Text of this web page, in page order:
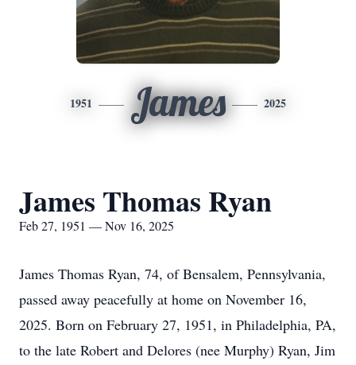
1951 James 2025
James Thomas Ryan
Feb 27, 1951 — Nov 16, 2025
James Thomas Ryan, 74, of Bensalem, Pennsylvania,
passed away peacefully at home on November 16,
2025. Born on February 27, 1951, in Philadelphia, PA,
to the late Robert and Delores (nee Murphy) Ryan, Jim